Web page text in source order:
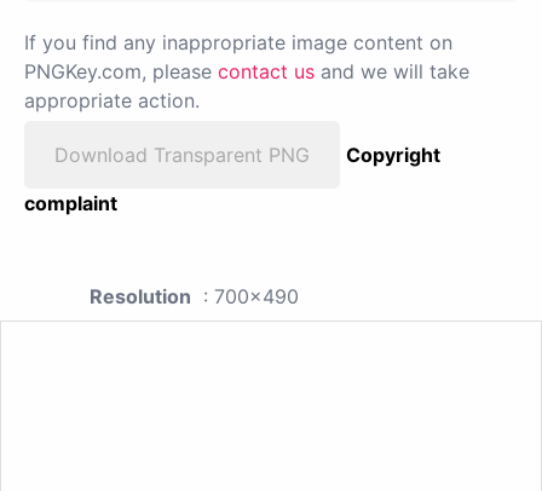
If you find any inappropriate image content on
PNGKey.com, please contact us and we will take
appropriate action.
Download Transparent PNG
Copyright
complaint
Resolution : 700x490